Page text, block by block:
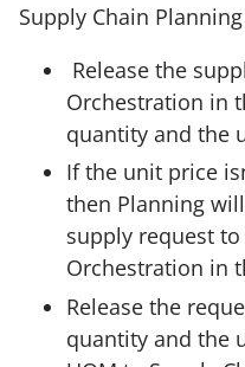
Supply Chain
Release the
Orchestration in
quantity and the
If the unit price
then Planning
supply request to
Orchestration in
Release the
quantity and the